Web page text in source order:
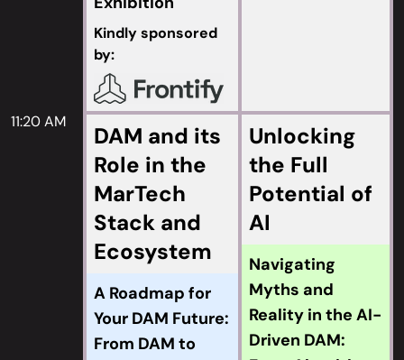
Kindly sponsored
by:
11:20 AM
DAM and its
Role in the
MarTech
Stack and
Ecosystem
A Roadmap for
Your DAM Future:
From DAM to
Unlocking
the Full
Potential of
AI
Navigating
Myths and
Reality in the AI-
Driven DAM: